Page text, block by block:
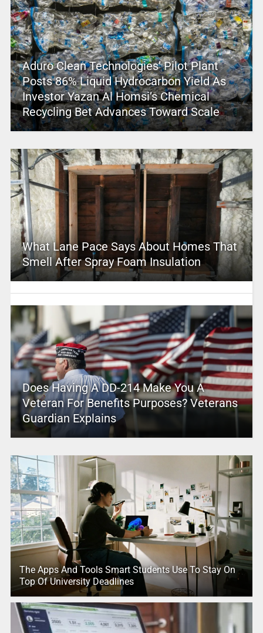
Aduro Clean Technologies’ Pilot Plant
Posts 86% Liquid Hydrocarbon Yield As
Investor Yazan Al Homsi’s Chemical
Recycling Bet Advances Toward Scale
What Lane Pace Says About Homes That
Smell After Spray Foam Insulation
Does Having A DD-214 Make You A
Veteran For Benefits Purposes? Veterans
Guardian Explains
The Apps And Tools Smart Students Use To Stay On
Top Of University Deadlines